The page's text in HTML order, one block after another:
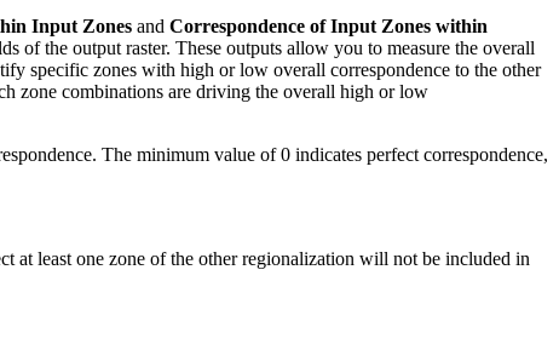
Input Zones and Correspondence of Input Zones within
of the output raster. These outputs allow you to measure the overall
specific zones with high or low overall correspondence to the other
zone combinations are driving the overall high or low
The minimum value of 0 indicates perfect correspondence,
at least one zone of the other regionalization will not be included in